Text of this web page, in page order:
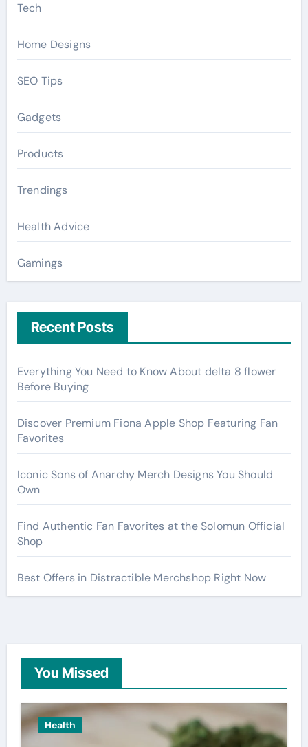
Tech
Home Designs
SEO Tips
Gadgets
Products
Trendings
Health Advice
Gamings
Recent Posts
Everything You Need to Know About delta 8 flower
Before Buying
Discover Premium Fiona Apple Shop Featuring Fan
Favorites
Iconic Sons of Anarchy Merch Designs You Should
Own
Find Authentic Fan Favorites at the Solomun Official
Shop
Best Offers in Distractible Merchshop Right Now
You Missed
Health